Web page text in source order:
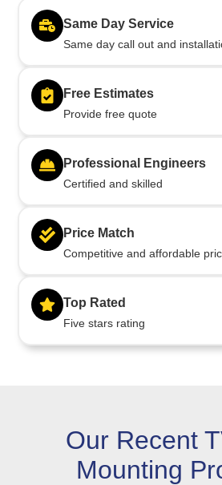
Same Day Service
Same day call out and
Free Estimates
Provide free quote
Professional Engineers
Certified and skilled
Price Match
Competitive and affordable
Top Rated
Five stars rating
Our Recent
Mounting